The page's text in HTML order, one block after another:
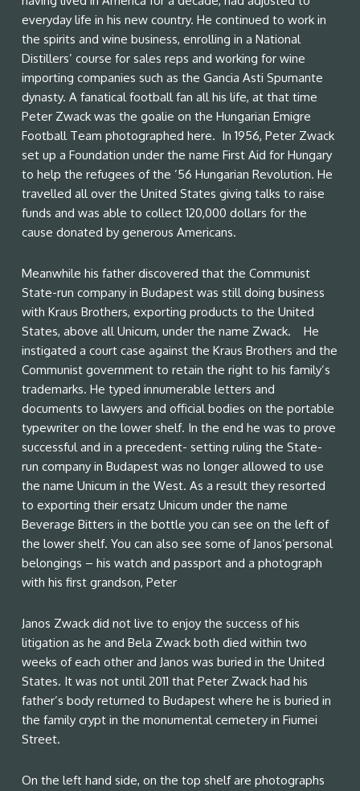
everyday life in his new country. He continued to work in
the spirits and wine business, enrolling in a National
Distillers’ course for sales reps and working for wine
importing companies such as the Gancia Asti Spumante
dynasty. A fanatical football fan all his life, at that time
Peter Zwack was the goalie on the Hungarian Emigre
Football Team photographed here. In 1956, Peter Zwack
set up a Foundation under the name First Aid for Hungary
to help the refugees of the ’56 Hungarian Revolution. He
travelled all over the United States giving talks to raise
funds and was able to collect 120,000 dollars for the
cause donated by generous Americans.
Meanwhile his father discovered that the Communist
State-run company in Budapest was still doing business
with Kraus Brothers, exporting products to the United
States, above all Unicum, under the name Zwack. He
instigated a court case against the Kraus Brothers and the
Communist government to retain the right to his family’s
trademarks. He typed innumerable letters and
documents to lawyers and official bodies on the portable
typewriter on the lower shelf. In the end he was to prove
successful and in a precedent- setting ruling the State-
run company in Budapest was no longer allowed to use
the name Unicum in the West. As a result they resorted
to exporting their ersatz Unicum under the name
Beverage Bitters in the bottle you can see on the left of
the lower shelf. You can also see some of Janos’personal
belongings – his watch and passport and a photograph
with his first grandson, Peter
Janos Zwack did not live to enjoy the success of his
litigation as he and Bela Zwack both died within two
weeks of each other and Janos was buried in the United
States. It was not until 2011 that Peter Zwack had his
father’s body returned to Budapest where he is buried in
the family crypt in the monumental cemetery in Fiumei
Street.
On the left hand side, on the top shelf are photographs